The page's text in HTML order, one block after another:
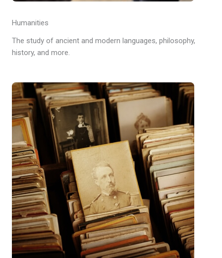
Humanities
The study of ancient and modern languages, philosophy,
history, and more.